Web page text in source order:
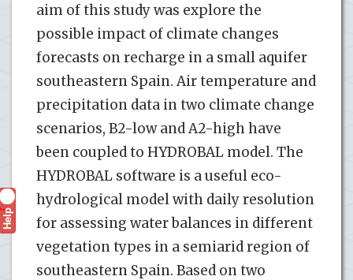
aim of this study was explore the
possible impact of climate changes
forecasts on recharge in a small aquifer
southeastern Spain. Air temperature and
precipitation data in two climate change
scenarios, B2-low and A2-high have
been coupled to HYDROBAL model. The
HYDROBAL software is a useful eco-
hydrological model with daily resolution
for assessing water balances in different
vegetation types in a semiarid region of
southeastern Spain. Based on two
Help